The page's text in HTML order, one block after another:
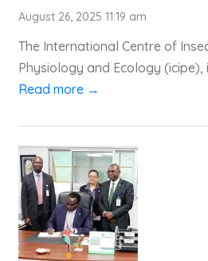
August 26, 2025 11:19 am
The International Centre of
Physiology and Ecology (icipe),
Read more →